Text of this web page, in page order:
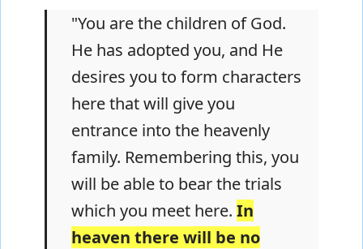
"You are the children of God.
He has adopted you, and He
desires you to form characters
here that will give you
entrance into the heavenly
family. Remembering this, you
will be able to bear the trials
which you meet here. In
heaven there will be no